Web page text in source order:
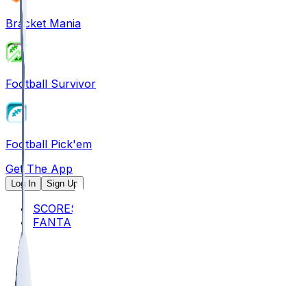
Bracket Mania
Football Survivor
Football Pick'em
Get The App
Log In Sign Up
SCORES
FANTASY